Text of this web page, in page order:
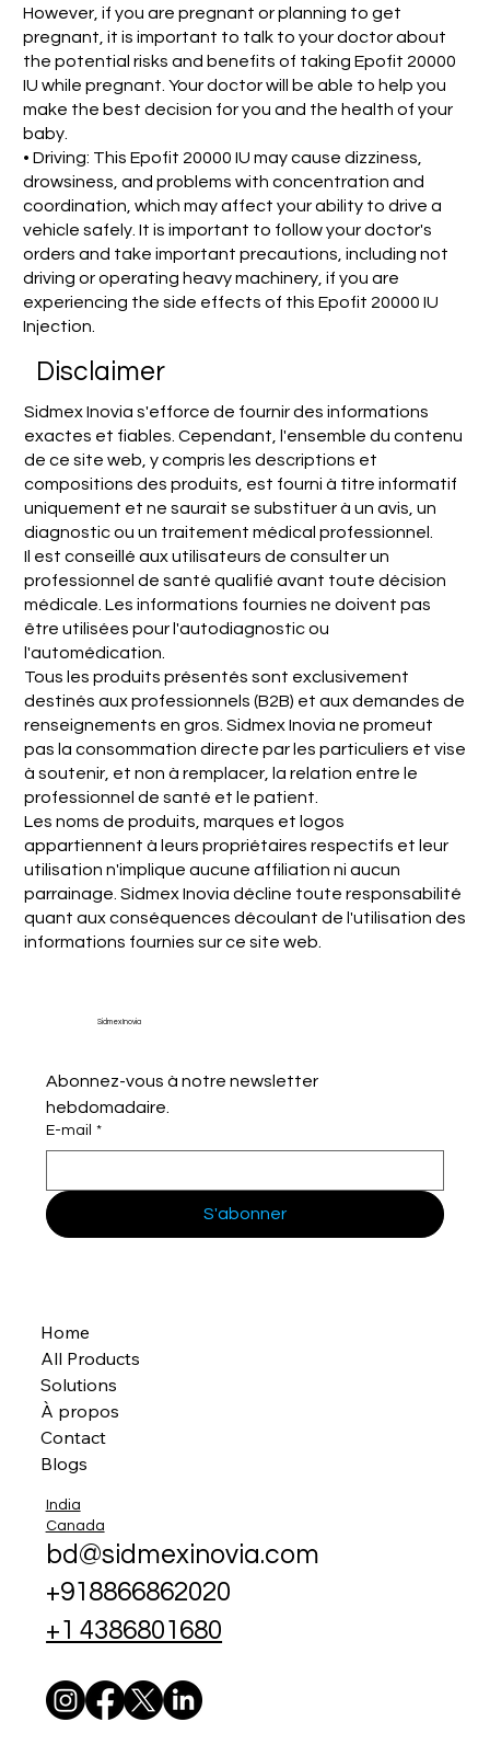
However, if you are pregnant or planning to get
pregnant, it is important to talk to your doctor about
the potential risks and benefits of taking Epofit 20000
IU while pregnant. Your doctor will be able to help you
make the best decision for you and the health of your
baby.
• Driving: This Epofit 20000 IU may cause dizziness,
drowsiness, and problems with concentration and
coordination, which may affect your ability to drive a
vehicle safely. It is important to follow your doctor's
orders and take important precautions, including not
driving or operating heavy machinery, if you are
experiencing the side effects of this Epofit 20000 IU
Injection.
Disclaimer
Sidmex Inovia s'efforce de fournir des informations
exactes et fiables. Cependant, l'ensemble du contenu
de ce site web, y compris les descriptions et
compositions des produits, est fourni à titre informatif
uniquement et ne saurait se substituer à un avis, un
diagnostic ou un traitement médical professionnel.
Il est conseillé aux utilisateurs de consulter un
professionnel de santé qualifié avant toute décision
médicale. Les informations fournies ne doivent pas
être utilisées pour l'autodiagnostic ou
l'automédication.
Tous les produits présentés sont exclusivement
destinés aux professionnels (B2B) et aux demandes de
renseignements en gros. Sidmex Inovia ne promeut
pas la consommation directe par les particuliers et vise
à soutenir, et non à remplacer, la relation entre le
professionnel de santé et le patient.
Les noms de produits, marques et logos
appartiennent à leurs propriétaires respectifs et leur
utilisation n'implique aucune affiliation ni aucun
parrainage. Sidmex Inovia décline toute responsabilité
quant aux conséquences découlant de l'utilisation des
informations fournies sur ce site web.
Sidmex Inovia
Abonnez-vous à notre newsletter
hebdomadaire.
E-mail *
S'abonner
Home
All Products
Solutions
À propos
Contact
Blogs
India
Canada
bd@sidmexinovia.com
+918866862020
+1 4386801680